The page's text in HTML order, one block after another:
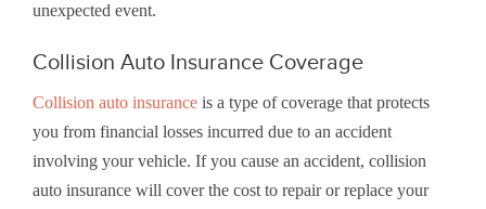
unexpected event.
Collision Auto Insurance Coverage
Collision auto insurance is a type of coverage that protects
you from financial losses incurred due to an accident
involving your vehicle. If you cause an accident, collision
auto insurance will cover the cost to repair or replace your